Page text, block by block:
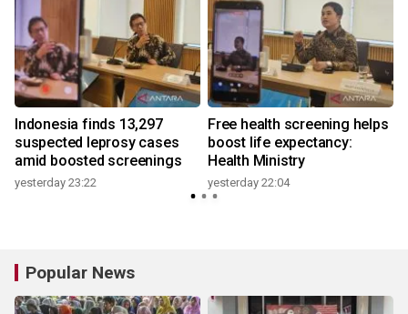
Indonesia finds 13,297
suspected leprosy cases
amid boosted screenings
yesterday 23:22
Free health screening helps
boost life expectancy:
Health Ministry
yesterday 22:04
Popular News